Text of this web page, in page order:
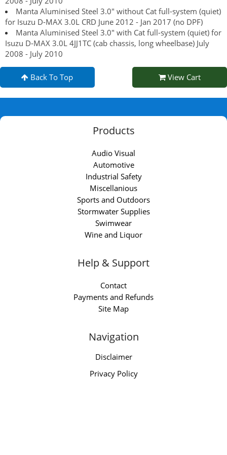
Manta Aluminised Steel 3.0" without Cat full-system (quiet)
for Isuzu D-MAX 3.0L CRD June 2012 - Jan 2017 (no DPF)
Manta Aluminised Steel 3.0" with Cat full-system (quiet) for
Isuzu D-MAX 3.0L 4JJ1TC (cab chassis, long wheelbase) July
2008 - July 2010
Back To Top View Cart
Products
Audio Visual
Automotive
Industrial Safety
Miscellanious
Sports and Outdoors
Stormwater Supplies
Swimwear
Wine and Liquor
Help & Support
Contact
Payments and Refunds
Site Map
Navigation
Disclaimer
Privacy Policy